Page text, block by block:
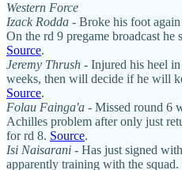
Western Force
Izack Rodda - Broke his foot
On the rd 9 pregame broadcast
Source.
Jeremy Thrush - Injured his heel
weeks, then will decide if he will
Source.
Folau Fainga'a - Missed round 6
Achilles problem after only just
for rd 8. Source.
Isi Naisarani - Has just signed
apparently training with the